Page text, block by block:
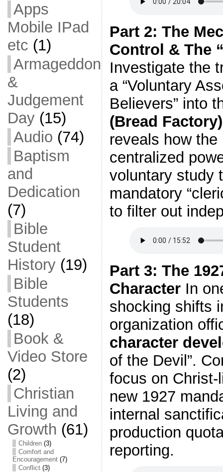
Apps
Mobile IPad
etc (1)
Armageddon
&
Judgement
Day(15)
Audio (74)
Baptism
and
Dedication
(7)
Bible
Student
History(19)
Bible
Students
(18)
Book &
Video Store
(2)
Christian
Living and
Growth (61)
Children(3)
Comfort and
Encouragement(7)
Conflict(3)
Part 2: The
Control & The
Investigate the
a “Voluntary
Believers” into
(Bread Factory)
reveals how
centralized
voluntary study
mandatory
to filter out
Part 3: The
CharacterIn
shocking shifts
organization
character
of the Devil”.
focus on
new 1927
internal
production
reporting.